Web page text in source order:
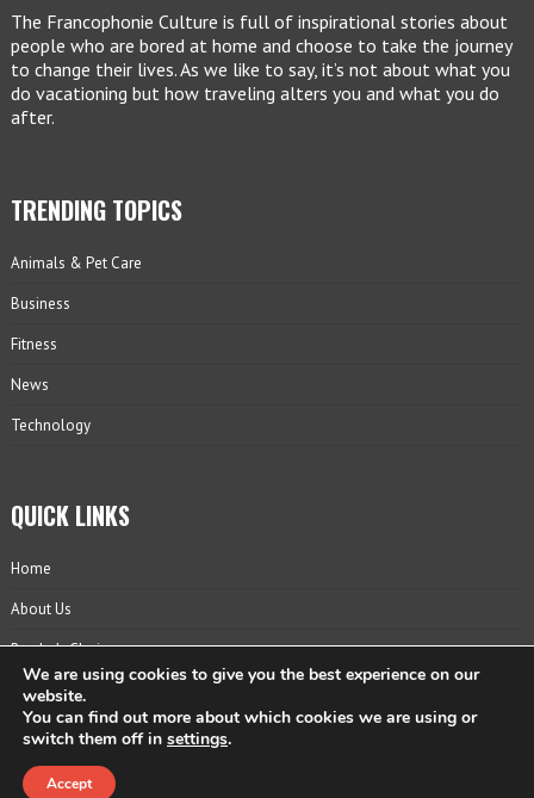
The Francophonie Culture is full of inspirational stories about
people who are bored at home and choose to take the journey
to change their lives. As we like to say, it’s not about what you
do vacationing but how traveling alters you and what you do
after.
TRENDING TOPICS
Animals & Pet Care
Business
Fitness
News
Technology
QUICK LINKS
Home
About Us
Reader’s Choice
Contact
Privacy Policy
We are using cookies to give you the best experience on our
website.
You can find out more about which cookies we are using or
switch them off in settings.
Accept